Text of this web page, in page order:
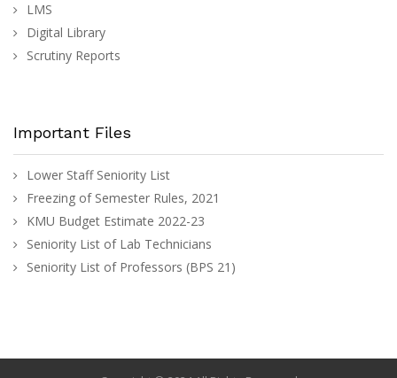
LMS
Digital Library
Scrutiny Reports
Important Files
Lower Staff Seniority List
Freezing of Semester Rules, 2021
KMU Budget Estimate 2022-23
Seniority List of Lab Technicians
Seniority List of Professors (BPS 21)